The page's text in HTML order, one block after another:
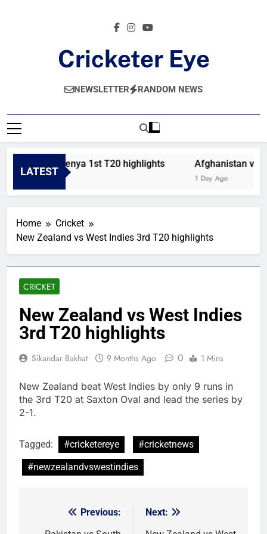
Cricketer Eye
Latest News And Critique On Global Cricket
NEWSLETTER RANDOM NEWS
LATEST
Bahrain vs Kenya 1st T20 highlights
5 Hours Ago
Afghanistan vs
1 Day Ago
Home
Cricket
New Zealand vs West Indies 3rd T20 highlights
CRICKET
New Zealand vs West Indies
3rd T20 highlights
Sikandar Bakhat 9 Months Ago 0 1 Mins
New Zealand beat West Indies by only 9 runs in
the 3rd T20 at Saxton Oval and lead the series by
2-1.
Tagged: #cricketereye
#cricketnews
#newzealandvswestindies
Previous:
Next: